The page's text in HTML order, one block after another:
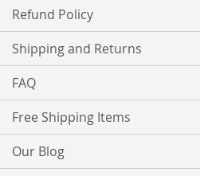
Refund Policy
Shipping and Returns
FAQ
Free Shipping Items
Our Blog